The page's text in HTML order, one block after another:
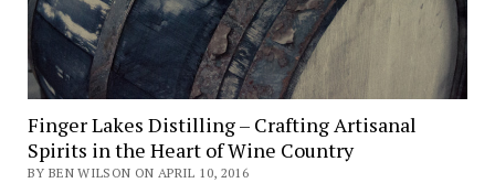
Finger Lakes Distilling – Crafting Artisanal
Spirits in the Heart of Wine Country
BY BEN WILSON ON APRIL 10, 2016